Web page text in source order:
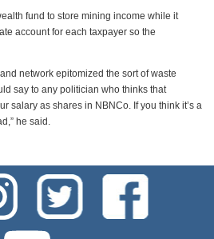
fund to store mining income while it
account for each taxpayer so the
network epitomized the sort of waste
say to any politician who thinks that
salary as shares in NBNCo. If you think it’s a
he said.